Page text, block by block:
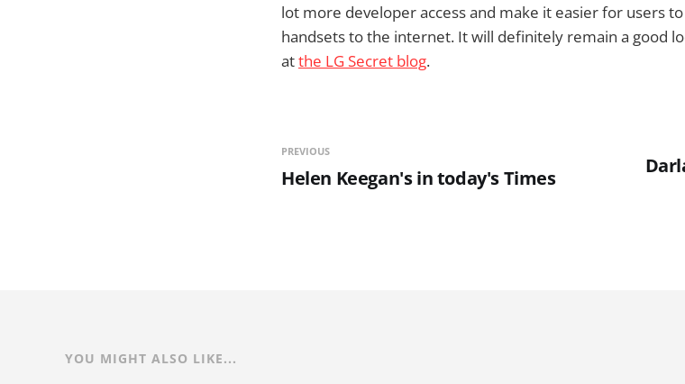
lot more developer access and make it easier for users
handsets to the internet. It will definitely remain a good
atthe LG Secret blog.
PREVIOUS
Helen Keegan's in today's Times
YOU MIGHT ALSO LIKE...